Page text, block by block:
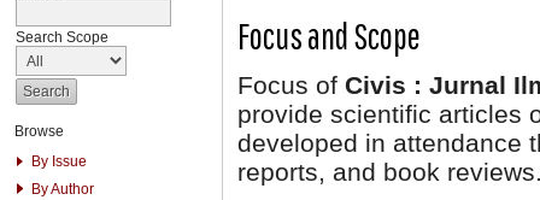
Search Scope
Browse
By Issue
By Author
Focus and Scope
Focus of Civis : Jurnal
provide scientific articles
developed in attendance
reports, and book